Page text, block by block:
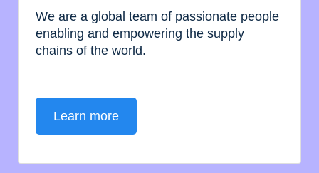
We are a global team of passionate people
enabling and empowering the supply
chains of the world.
Learn more